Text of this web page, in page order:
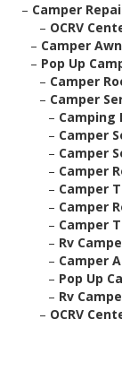
– Camper
– OCRV
– Camper
– Pop Up
– Camper
– Camper
– Camping
– Camper
– Camper
– Camper
– Camper
– Camper
– Camper
– Rv
– Camper
– Pop Up
– Rv
– OCRV